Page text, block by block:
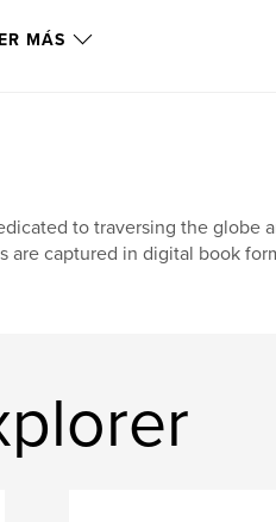
MÁS
to traversing the globe
are captured in digital book